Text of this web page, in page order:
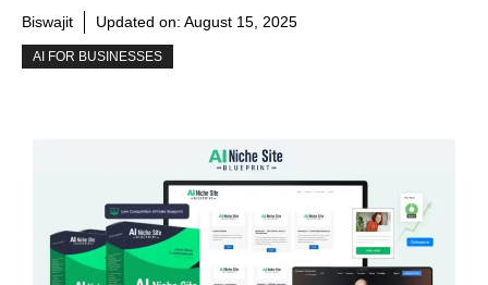
Biswajit Updated on: August 15, 2025
AI FOR BUSINESSES